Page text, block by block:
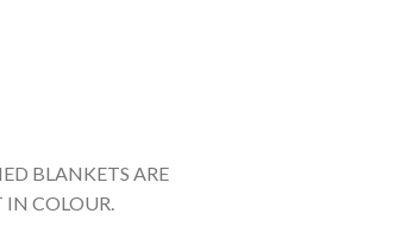
BLANKETS ARE
IN COLOUR.